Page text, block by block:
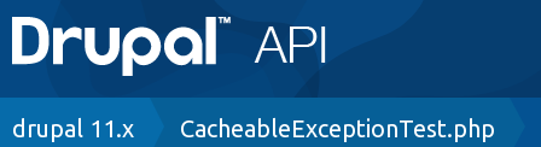
Main
navigation
Go to Drupal.org
Breadcrumb
drupal 11.x CacheableExceptionTest.php